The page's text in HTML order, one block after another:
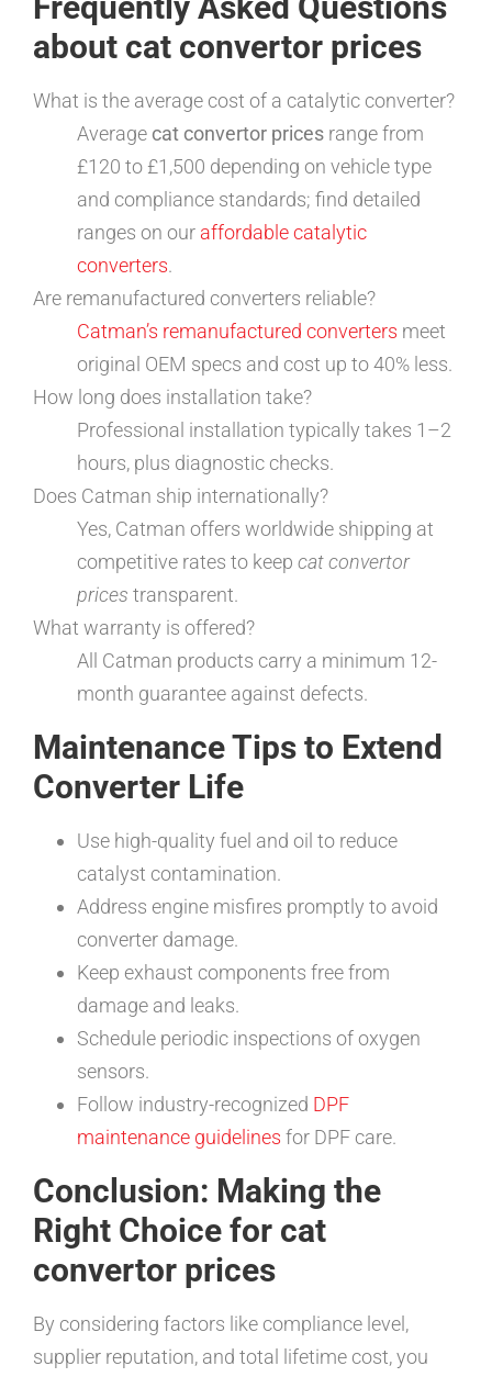
about cat convertor prices
What is the average cost of a catalytic converter?
Average cat convertor prices range from
£120 to £1,500 depending on vehicle type
and compliance standards; find detailed
ranges on our affordable catalytic
converters.
Are remanufactured converters reliable?
Catman’s remanufactured converters meet
original OEM specs and cost up to 40% less.
How long does installation take?
Professional installation typically takes 1–2
hours, plus diagnostic checks.
Does Catman ship internationally?
Yes, Catman offers worldwide shipping at
competitive rates to keep cat convertor
prices transparent.
What warranty is offered?
All Catman products carry a minimum 12-
month guarantee against defects.
Maintenance Tips to Extend
Converter Life
Use high-quality fuel and oil to reduce
catalyst contamination.
Address engine misfires promptly to avoid
converter damage.
Keep exhaust components free from
damage and leaks.
Schedule periodic inspections of oxygen
sensors.
Follow industry-recognized DPF
maintenance guidelines for DPF care.
Conclusion: Making the
Right Choice for cat
convertor prices
By considering factors like compliance level,
supplier reputation, and total lifetime cost, you